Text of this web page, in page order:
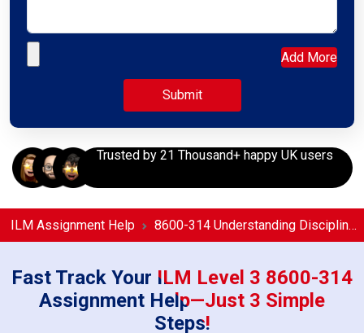
Add More
ILM Assignment Help 8600-314 Understanding Discipline in the Workplace Assignment Help
Trusted by 21 Thousand+ happy UK users
Fast Track Your ILM Level 3 8600-314
Assignment Help—Just 3 Simple
Steps!